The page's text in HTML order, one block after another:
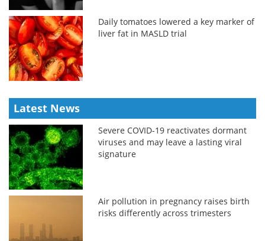
Daily tomatoes lowered a key marker of
liver fat in MASLD trial
Latest News
Severe COVID-19 reactivates dormant
viruses and may leave a lasting viral
signature
Air pollution in pregnancy raises birth
risks differently across trimesters